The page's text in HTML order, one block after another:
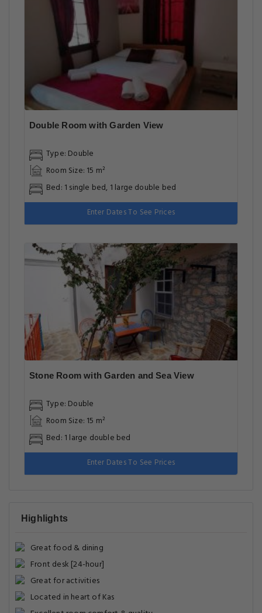
Double Room with Garden View
Type: Double
Room Size: 15 m²
Bed: 1 single bed, 1 large double bed
Enter Dates To See Prices
Stone Room with Garden and Sea View
Type: Double
Room Size: 15 m²
Bed: 1 large double bed
Enter Dates To See Prices
Highlights
Great food & dining
Front desk [24-hour]
Great for activities
Located in heart of Kas